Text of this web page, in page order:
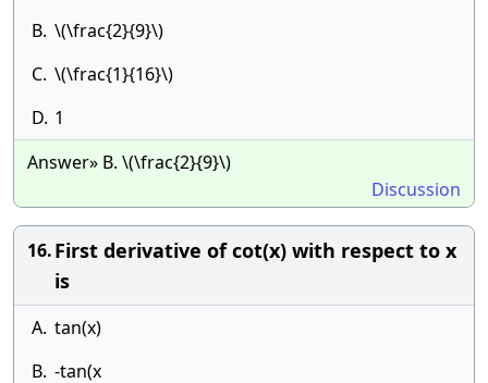
B. \(\frac{2}{9}\)
C. \(\frac{1}{16}\)
D. 1
Answer» B. \(\frac{2}{9}\)
Discussion
16.First derivative of cot(x) with respect to x
is
A. tan(x)
B. -tan(x